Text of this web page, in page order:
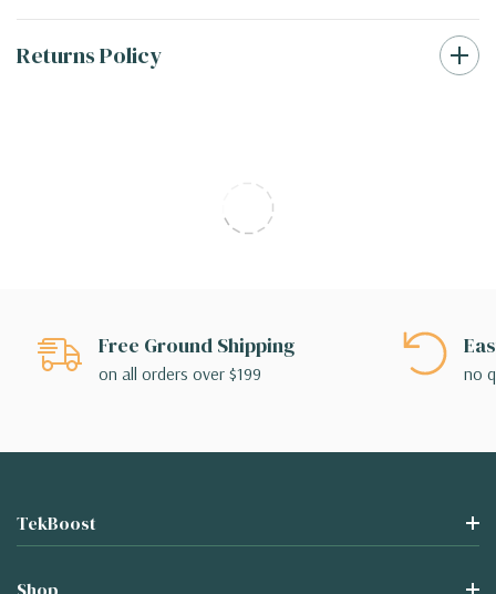
Returns Policy
Free Ground Shipping
on all orders over $199 no
TekBoost